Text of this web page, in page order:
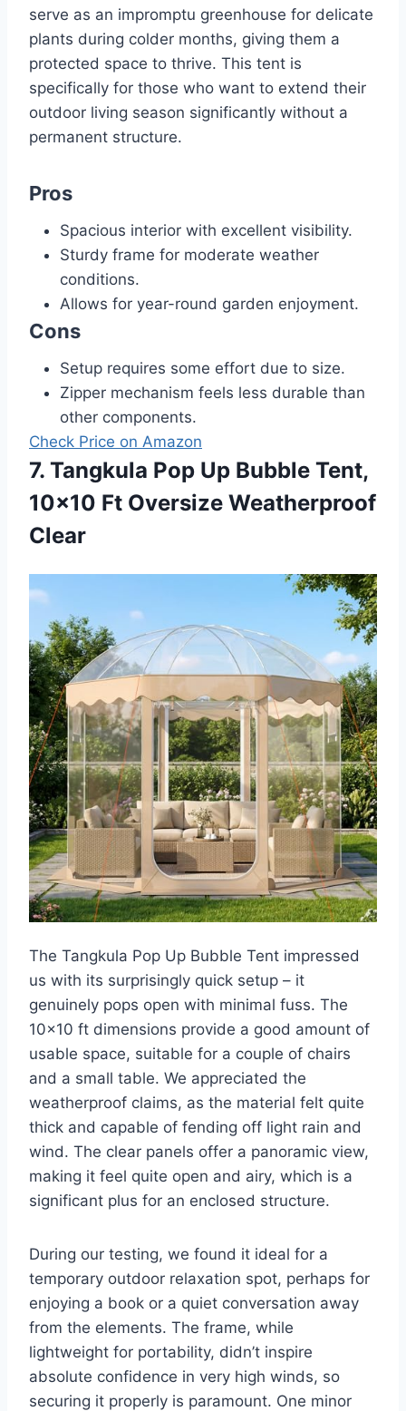
serve as an impromptu greenhouse for delicate
plants during colder months, giving them a
protected space to thrive. This tent is
specifically for those who want to extend their
outdoor living season significantly without a
permanent structure.
Pros
Spacious interior with excellent visibility.
Sturdy frame for moderate weather
conditions.
Allows for year-round garden enjoyment.
Cons
Setup requires some effort due to size.
Zipper mechanism feels less durable than
other components.
Check Price on Amazon
7. Tangkula Pop Up Bubble Tent,
10×10 Ft Oversize Weatherproof
Clear
The Tangkula Pop Up Bubble Tent impressed
us with its surprisingly quick setup – it
genuinely pops open with minimal fuss. The
10×10 ft dimensions provide a good amount of
usable space, suitable for a couple of chairs
and a small table. We appreciated the
weatherproof claims, as the material felt quite
thick and capable of fending off light rain and
wind. The clear panels offer a panoramic view,
making it feel quite open and airy, which is a
significant plus for an enclosed structure.
During our testing, we found it ideal for a
temporary outdoor relaxation spot, perhaps for
enjoying a book or a quiet conversation away
from the elements. The frame, while
lightweight for portability, didn’t inspire
absolute confidence in very high winds, so
securing it properly is paramount. One minor